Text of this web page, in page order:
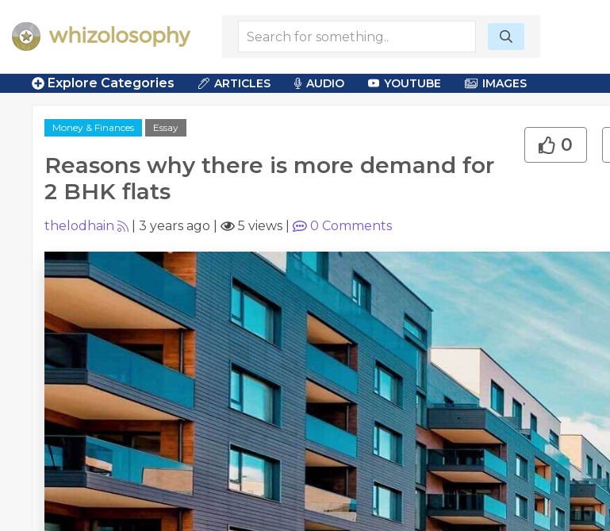
Explore Categories ARTICLES AUDIO YOUTUBE IMAGES
Money & Finances Essay
Reasons why there is more demand for
2 BHK flats
0
thelodhain 3 years ago 5 views 0 Comments